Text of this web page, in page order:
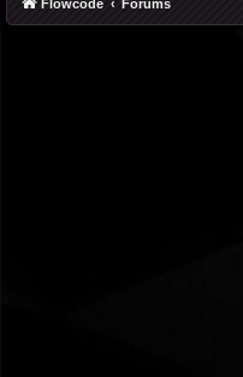
Flowcode Forums